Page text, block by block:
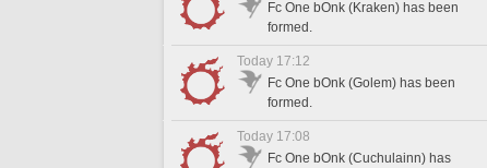
Fc One bOnk (Kraken) has been
formed.
Today 17:12
Fc One bOnk (Golem) has been
formed.
Today 17:08
Fc One bOnk (Cuchulainn) has